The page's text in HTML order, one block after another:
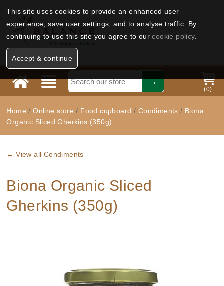
This site uses cookies to provide an enhanced user
experience, save user settings, and to analyse traffic. By
continuing to use this site you agree to ourcookie policy.
Accept & continue
(0)
Home /Online store/ Food cupboard / Condiments / Biona
Organic Sliced Gherkins (350g)
← View all Condiments
Biona Organic Sliced
Gherkins (350g)